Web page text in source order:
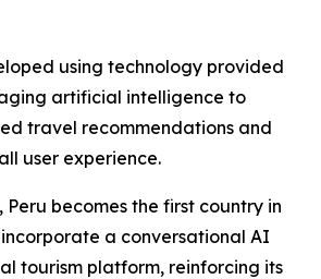
using technology provided
artificial intelligence to
travel recommendations and
user experience.
becomes the first country in
a conversational AI
tourism platform, reinforcing its